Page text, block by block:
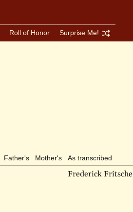
Roll of Honor Surprise Me!
Father's Mother's As transcribed
Frederick Fritsche